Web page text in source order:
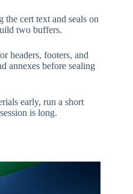
cert text and seals on
two buffers.
headers, footers, and
annexes before sealing
early, run a short
is long.